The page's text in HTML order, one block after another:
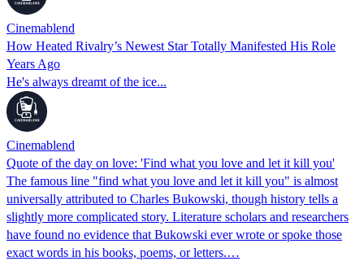
Cinemablend
How Heated Rivalry’s Newest Star Totally Manifested His Role
Years Ago
He's always dreamt of the ice...
Cinemablend
Quote of the day on love: 'Find what you love and let it kill you'
The famous line "find what you love and let it kill you" is almost
universally attributed to Charles Bukowski, though history tells a
slightly more complicated story. Literature scholars and researchers
have found no evidence that Bukowski ever wrote or spoke those
exact words in his books, poems, or letters.…